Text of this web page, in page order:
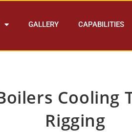
GALLERY CAPABILITIES
Cooling
Rigging